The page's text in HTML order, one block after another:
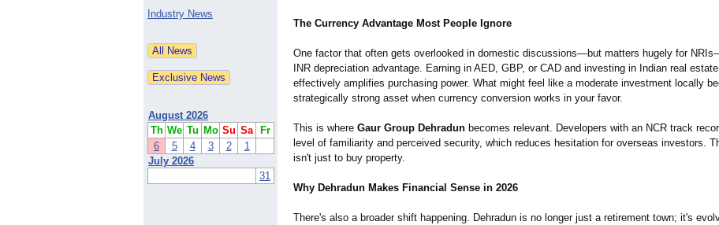
Industry News
August 2026
Th We Tu Mo Su Sa
Fr
6
5 4 3 2
1
July 2026
31
The Currency Advantage Most People Ignore
One factor that often gets overlooked in domestic discussions—but matters hugely for
INR depreciation advantage. Earning in AED, GBP, or CAD and investing in Indian real estate
effectively amplifies purchasing power. What might feel like a moderate investment locally
strategically strong asset when currency conversion works in your favor.
This is where Gaur Group Dehradun becomes relevant. Developers with an NCR track
level of familiarity and perceived security, which reduces hesitation for overseas investors.
isn't just to buy property.
Why Dehradun Makes Financial Sense in 2026
There's also a broader shift happening. Dehradun is no longer just a retirement town; it's